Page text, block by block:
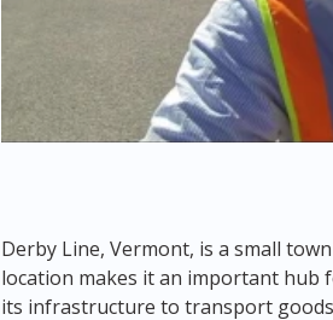
Derby Line, Vermont, is a small
location makes it an important hub
its infrastructure to transport